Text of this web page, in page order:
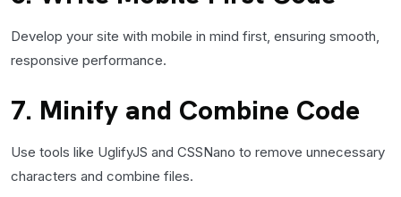
Develop your site with mobile in mind first, ensuring smooth,
responsive performance.
7. Minify and Combine Code
Use tools like UglifyJS and CSSNano to remove unnecessary
characters and combine files.